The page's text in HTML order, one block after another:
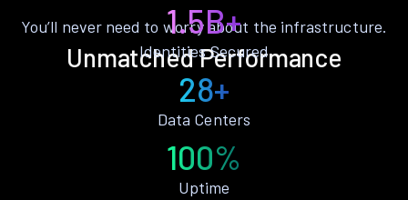
Unmatched Performance
You’ll never need to worry about the infrastructure.
1.5B+
Identities Secured
28+
Data Centers
100%
Uptime